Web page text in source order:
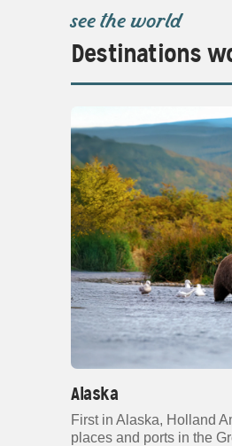
see the world
Destinations
Alaska
First in Alaska, Holland
places and ports in the